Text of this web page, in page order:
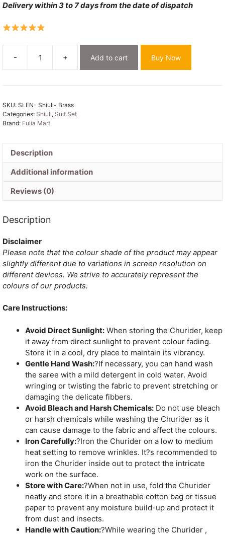
Delivery within 3 to 7 days from the date of dispatch
-
Shiuli
Brass
Muga
+ Add to cart Buy Now
SKU: SLEN- Shiuli- Brass
Categories: Shiuli, Suit Set
Brand: Fulia Mart
Description
Additional information
Reviews (0)
Description
Disclaimer
Please note that the colour shade of the product may appear
slightly different due to variations in screen resolution on
different devices. We strive to accurately represent the
colours of our products.
Care Instructions:
Avoid Direct Sunlight: When storing the Churider, keep
it away from direct sunlight to prevent colour fading.
Store it in a cool, dry place to maintain its vibrancy.
Gentle Hand Wash:?If necessary, you can hand wash
the saree with a mild detergent in cold water. Avoid
wringing or twisting the fabric to prevent stretching or
damaging the delicate fibbers.
Avoid Bleach and Harsh Chemicals: Do not use bleach
or harsh chemicals while washing the Churider as it
can cause damage to the fabric and affect the colours.
Iron Carefully:?Iron the Churider on a low to medium
heat setting to remove wrinkles. It?s recommended to
iron the Churider inside out to protect the intricate
work on the surface.
Store with Care:?When not in use, fold the Churider
neatly and store it in a breathable cotton bag or tissue
paper to prevent any moisture build-up and protect it
from dust and insects.
Handle with Caution:?While wearing the Churider ,